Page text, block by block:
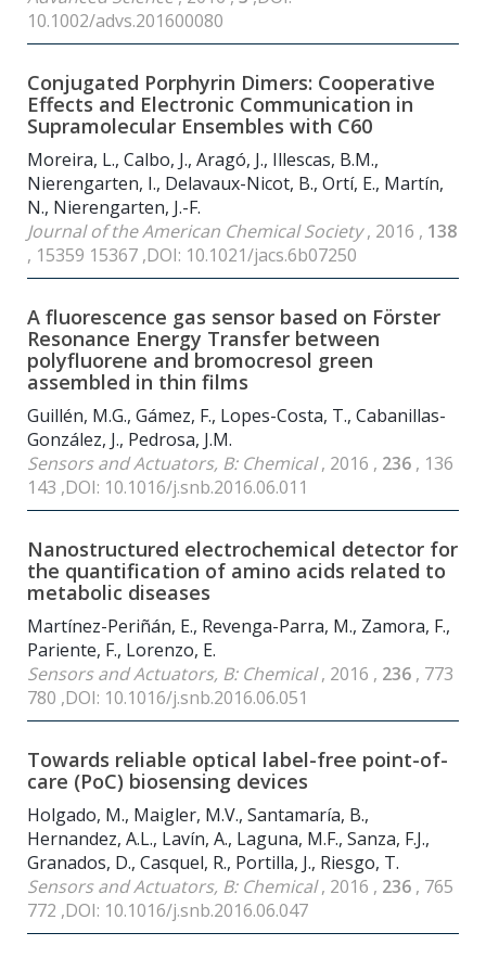
10.1002/advs.201600080
Conjugated Porphyrin Dimers: Cooperative
Effects and Electronic Communication in
Supramolecular Ensembles with C60
Moreira, L., Calbo, J., Aragó, J., Illescas, B.M.,
Nierengarten, I., Delavaux-Nicot, B., Ortí, E., Martín,
N., Nierengarten, J.-F.
Journal of the American Chemical Society, 2016 , 138
, 15359 15367 ,DOI: 10.1021/jacs.6b07250
A fluorescence gas sensor based on Förster
Resonance Energy Transfer between
polyfluorene and bromocresol green
assembled in thin films
Guillén, M.G., Gámez, F., Lopes-Costa, T., Cabanillas-
González, J., Pedrosa, J.M.
Sensors and Actuators, B: Chemical, 2016 , 236 , 136
143 ,DOI: 10.1016/j.snb.2016.06.011
Nanostructured electrochemical detector for
the quantification of amino acids related to
metabolic diseases
Martínez-Periñán, E., Revenga-Parra, M., Zamora, F.,
Pariente, F., Lorenzo, E.
Sensors and Actuators, B: Chemical, 2016 , 236 , 773
780 ,DOI: 10.1016/j.snb.2016.06.051
Towards reliable optical label-free point-of-
care (PoC) biosensing devices
Holgado, M., Maigler, M.V., Santamaría, B.,
Hernandez, A.L., Lavín, A., Laguna, M.F., Sanza, F.J.,
Granados, D., Casquel, R., Portilla, J., Riesgo, T.
Sensors and Actuators, B: Chemical, 2016 , 236 , 765
772 ,DOI: 10.1016/j.snb.2016.06.047